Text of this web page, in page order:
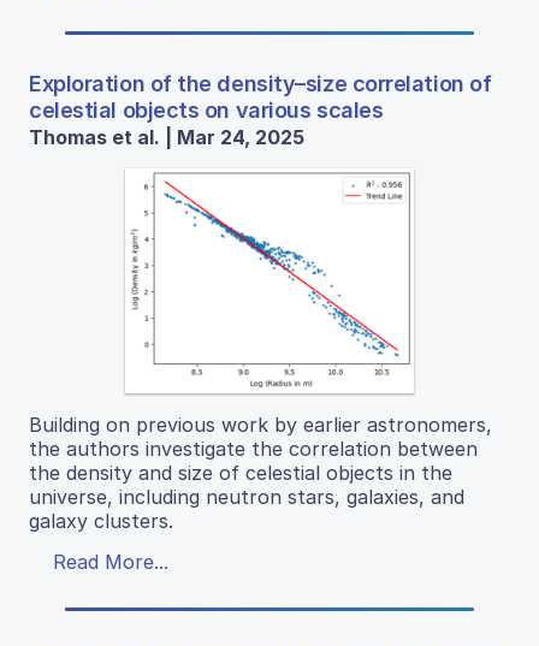
Exploration of the density–size correlation of
celestial objects on various scales
Thomas et al. | Mar 24, 2025
Building on previous work by earlier astronomers,
the authors investigate the correlation between
the density and size of celestial objects in the
universe, including neutron stars, galaxies, and
galaxy clusters.
Read More...